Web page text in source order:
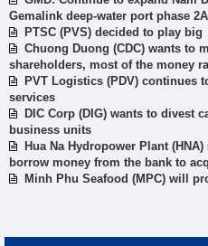
Gemalink deep-water port phase 2A
PTSC (PVS) decided to play big
Chuong Duong (CDC) wants to
shareholders, most of the money
PVT Logistics (PDV) continues
services
DIC Corp (DIG) wants to divest
business units
Hua Na Hydropower Plant
borrow money from the bank to
Minh Phu Seafood (MPC) will